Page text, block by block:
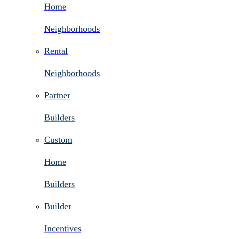
Home
Neighborhoods
Rental
Neighborhoods
Partner
Builders
Custom
Home
Builders
Builder
Incentives